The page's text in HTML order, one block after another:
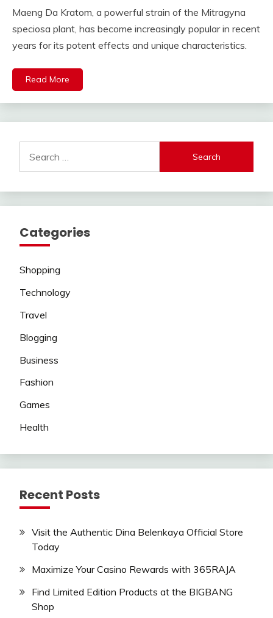
Maeng Da Kratom, a powerful strain of the Mitragyna
speciosa plant, has become increasingly popular in recent
years for its potent effects and unique characteristics.
Read More
for:
Categories
Shopping
Technology
Travel
Blogging
Business
Fashion
Games
Health
Recent Posts
Visit the Authentic Dina Belenkaya Official Store
Today
Maximize Your Casino Rewards with 365RAJA
Find Limited Edition Products at the BIGBANG
Shop